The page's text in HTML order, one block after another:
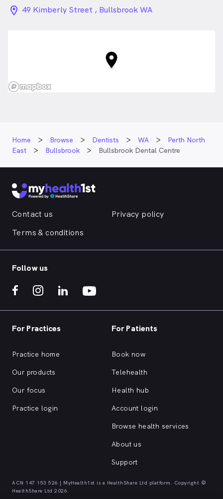
location_on_24px
49 Kimberly Street , Bullsbrook WA
Home Browse Dentists WA
Perth North
East
Bullsbrook Bullsbrook Dental Centre
Contact us
Privacy policy
Terms & conditions
Follow us
For Practices
Practice home
Our products
Our focus
Practice login
For Patients
Book now
Telehealth
Health hub
Account login
Browse health services
About us
Support
ACN 147 153 526 | MyHealth1st is a HealthShare Ltd platform. Copyright ©
HealthShare Ltd 2026.